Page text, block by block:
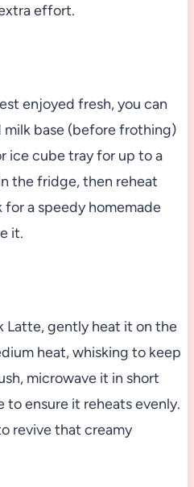
effort.
enjoyed fresh, you can
base (before frothing)
ice cube tray for up to a
the fridge, then reheat
a speedy homemade
it.
Latte, gently heat it on the
heat, whisking to keep
microwave it in short
to ensure it reheats evenly.
revive that creamy